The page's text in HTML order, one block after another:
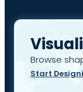
Browse
Start